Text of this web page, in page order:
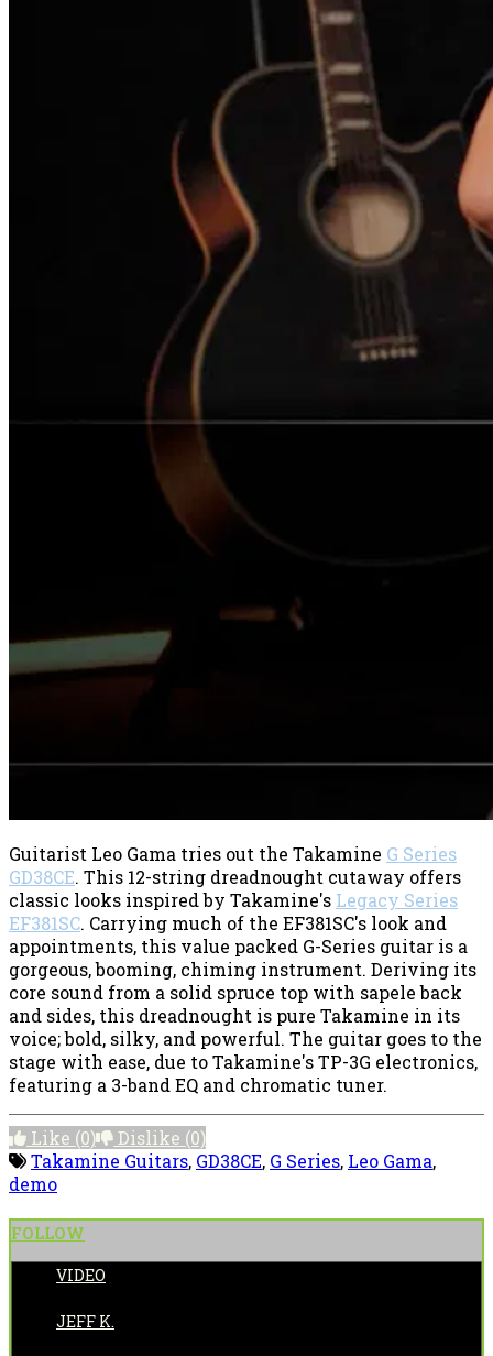
Guitarist Leo Gama tries out the Takamine G Series
GD38CE. This 12-string dreadnought cutaway offers
classic looks inspired by Takamine's Legacy Series
EF381SC. Carrying much of the EF381SC's look and
appointments, this value packed G-Series guitar is a
gorgeous, booming, chiming instrument. Deriving its
core sound from a solid spruce top with sapele back
and sides, this dreadnought is pure Takamine in its
voice; bold, silky, and powerful. The guitar goes to the
stage with ease, due to Takamine's TP-3G electronics,
featuring a 3-band EQ and chromatic tuner.
Like (0) Dislike (0)
Takamine Guitars, GD38CE, G Series, Leo Gama,
demo
FOLLOW
VIDEO
JEFF K.